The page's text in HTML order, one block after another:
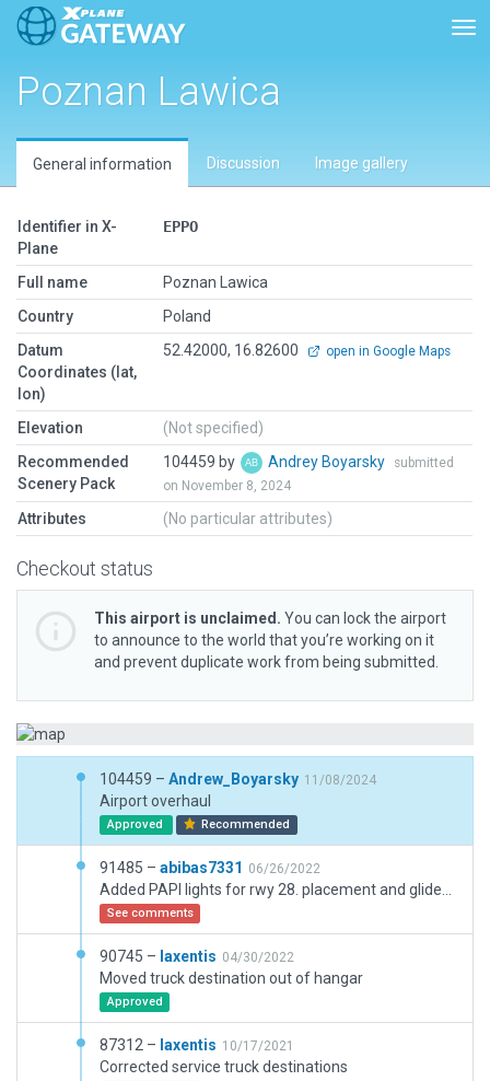
Poznan Lawica
General information Discussion Image gallery
Identifier in X-
Plane
EPPO
Full name
Poznan Lawica
Country
Poland
Datum
Coordinates (lat,
lon)
52.42000, 16.82600 open in Google Maps
Elevation
(Not specified)
Recommended
Scenery Pack
104459 by Andrey Boyarsky
submitted
on November 8, 2024
Attributes (No particular attributes)
Checkout status
This airport is unclaimed. You can lock the airport
to announce to the world that you’re working on it
and prevent duplicate work from being submitted.
104459 – Andrew_Boyarsky 11/08/2024
Airport overhaul
Approved Recommended
91485 – abibas7331 06/26/2022
See comments
90745 – laxentis 04/30/2022
Moved truck destination out of hangar
Approved
87312 – laxentis 10/17/2021
Corrected service truck destinations